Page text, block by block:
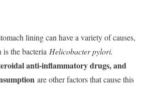
lining can have a variety of causes,
the bacteria Helicobacter pylori.
anti-inflammatory drugs, and
are other factors that cause this